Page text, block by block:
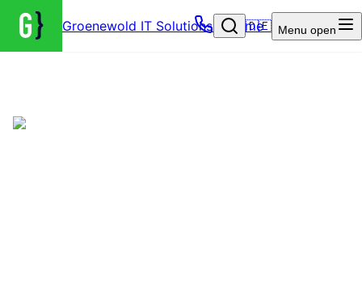
Groenewold IT Solutions – Home
🇩🇪 Menu open